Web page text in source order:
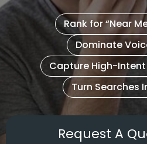
Rank for “Near
Dominate
Capture High-
Turn Searches
Request A